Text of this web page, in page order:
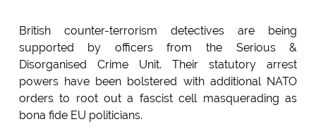
British counter-terrorism detectives are being
supported by officers from the Serious &
Disorganised Crime Unit. Their statutory arrest
powers have been bolstered with additional NATO
orders to root out a fascist cell masquerading as
bona fide EU politicians.